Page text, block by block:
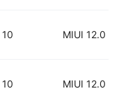
10 MIUI 12.0
10 MIUI 12.0